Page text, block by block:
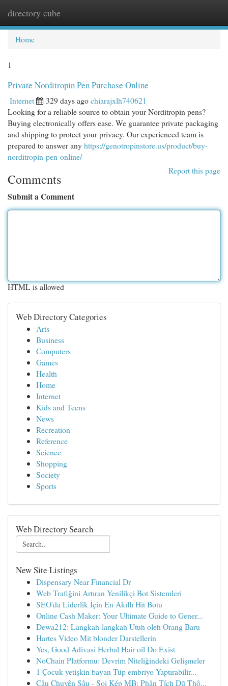
directory cube
Home
1
Private Norditropin Pen Purchase Online
Internet 329 days agochiarajxlh740621
Looking for a reliable source to obtain your Norditropin pens?
Buying electronically offers ease. We guarantee private packaging
and shipping to protect your privacy. Our experienced team is
prepared to answer anyhttps://genotropinstore.us/product/buy-
norditropin-pen-online/
Report this page
Comments
Submit a Comment
HTML is allowed
Web Directory Categories
Arts
Business
Computers
Games
Health
Home
Internet
Kids and Teens
News
Recreation
Reference
Science
Shopping
Society
Sports
Web Directory Search
New Site Listings
Dispensary Near Financial Dr
Web Trafiğini Artıran Yenilikçi Bot Sistemleri
SEO'da Liderlik İçin En Akıllı Hit Botu
Online Cash Maker: Your Ultimate Guide to Gener...
Dewa212: Langkah-langkah Utuh oleh Orang Baru
Hartes Video Mit blonder Darstellerin
Yes, Good Adivasi Herbal Hair oil Do Exist
NoChain Platformu: Devrim Niteliğindeki Gelişmeler
1 Çocuk yetişkin bayan Tüp embriyo Yaptırabilir...
Cầu Chuyên Sâu - Soi Kép MB: Phân Tích Dữ Thô...